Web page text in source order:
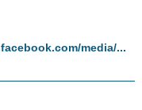
media/...